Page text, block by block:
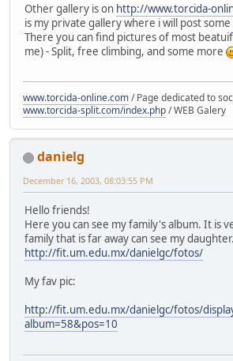
Other gallery is on http://www.torcida-
is my private gallery where i will post
There you can find pictures of most
me) - Split, free climbing, and some more
www.torcida-online.com/ Page dedicated to
www.torcida-split.com/index.php/ WEB Galery
danielg
December 16, 2003, 08:03:55 PM
Hello friends!
Here you can see my family's album. It is
family that is far away can see my daughter.
http://fit.um.edu.mx/danielgc/fotos/
My fav pic:
http://fit.um.edu.mx/danielgc/fotos/
album=58&pos=10